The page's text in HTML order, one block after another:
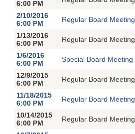
6:00 PM
2/10/2016
6:00 PM
Regular Board Meeting
1/13/2016
6:00 PM
Regular Board Meeting
1/6/2016
6:00 PM
Special Board Meeting
12/9/2015
6:00 PM
Regular Board Meeting
11/18/2015
6:00 PM
Regular Board Meeting
10/14/2015
6:00 PM
Regular Board Meeting